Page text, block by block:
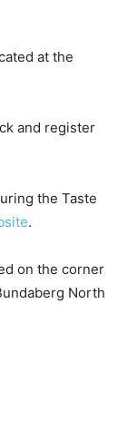
at the
and register
the Taste
.
on the corner
North